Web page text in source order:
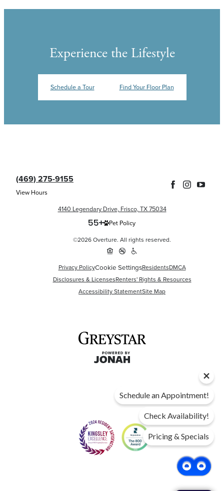
Experience the Lifestyle
Schedule a Tour Find Your Floor Plan
(469) 275-9155
View Hours
4140 Legendary Drive, Frisco, TX 75034
Pet Policy
©2026 Overture. All rights reserved.
Privacy PolicyCookie SettingsResidentsDMCA
Disclosures & LicensesRenters' Rights & Resources
Accessibility StatementSite Map
Schedule an Appointment!
Check Availability!
Pricing & Specials